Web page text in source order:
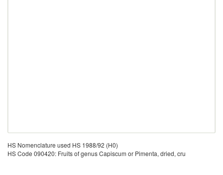
HS Nomenclature used HS 1988/92 (H0)
HS Code 090420: Fruits of genus Capiscum or Pimenta, dried, cru